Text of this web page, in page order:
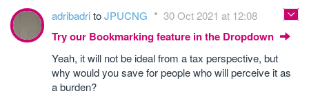
adribadritoJPUCNG 30 Oct 2021 at 12:08
Try our Bookmarking feature in the Dropdown
Yeah, it will not be ideal from a tax perspective, but
why would you save for people who will perceive it as
a burden?